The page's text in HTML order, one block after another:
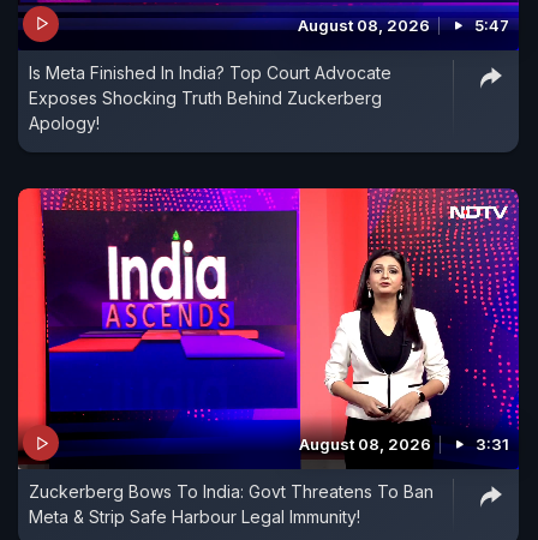
August 08, 2026 5:47
Is Meta Finished In India? Top Court Advocate
Exposes Shocking Truth Behind Zuckerberg
Apology!
August 08, 2026 3:31
Zuckerberg Bows To India: Govt Threatens To Ban
Meta & Strip Safe Harbour Legal Immunity!